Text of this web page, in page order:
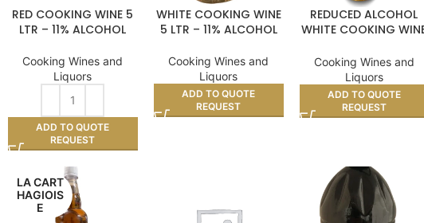
RED COOKING WINE 5
LTR – 11% ALCOHOL
Cooking Wines and
Liquors
ADD TO QUOTE
REQUEST
WHITE COOKING WINE
5 LTR – 11% ALCOHOL
Cooking Wines and
Liquors
ADD TO QUOTE
REQUEST
REDUCED ALCOHOL
WHITE COOKING
Cooking Wines and
Liquors
ADD TO QUOTE
REQUEST
LA CART
HAGIOIS
E